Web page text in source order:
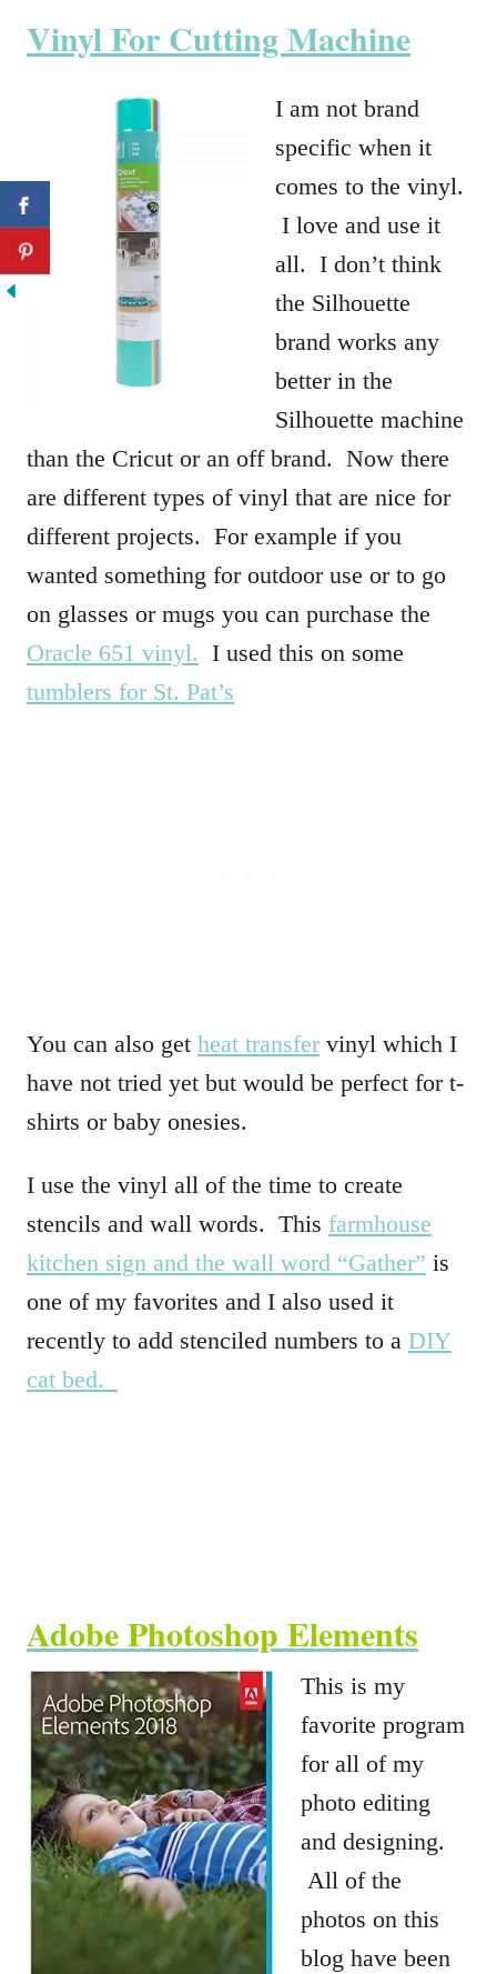
Vinyl For Cutting Machine
I am not brand
specific when it
comes to the vinyl.
I love and use it
all. I don’t think
the Silhouette
brand works any
better in the
Silhouette machine
than the Cricut or an off brand. Now there
are different types of vinyl that are nice for
different projects. For example if you
wanted something for outdoor use or to go
on glasses or mugs you can purchase the
Oracle 651 vinyl. I used this on some
tumblers for St. Pat’s
You can also get heat transfer vinyl which I
have not tried yet but would be perfect for t-
shirts or baby onesies.
I use the vinyl all of the time to create
stencils and wall words. This farmhouse
kitchen sign and the wall word “Gather” is
one of my favorites and I also used it
recently to add stenciled numbers to a DIY
cat bed.
Adobe Photoshop Elements
This is my
favorite program
for all of my
photo editing
and designing.
All of the
photos on this
blog have been